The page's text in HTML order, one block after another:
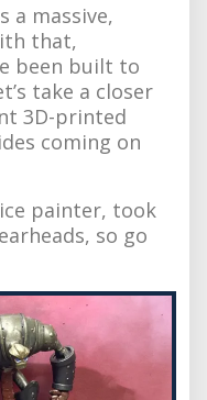
a massive,
that,
been built to
take a closer
3D-printed
coming on
painter, took
so go